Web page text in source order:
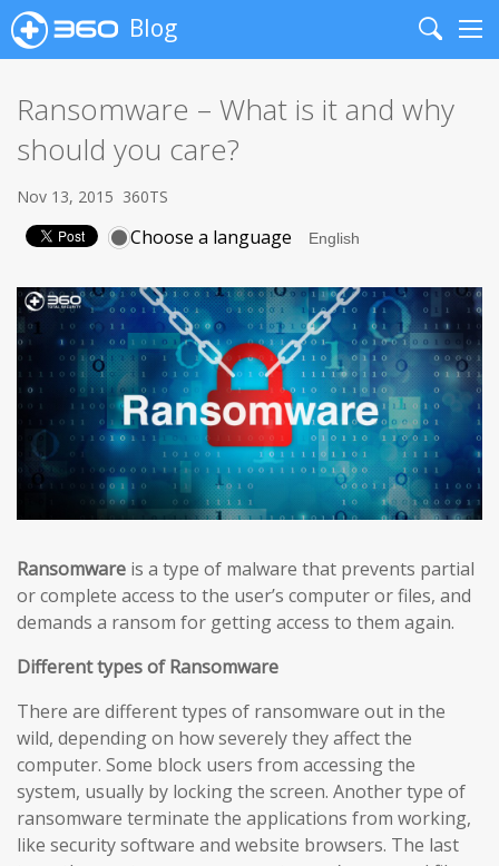
Blog
Search
Ransomware – What is it and why
should you care?
Nov 13, 2015 360TS
Choose a language
Ransomware is a type of malware that prevents partial
or complete access to the user’s computer or files, and
demands a ransom for getting access to them again.
Different types of Ransomware
There are different types of ransomware out in the
wild, depending on how severely they affect the
computer. Some block users from accessing the
system, usually by locking the screen. Another type of
ransomware terminate the applications from working,
like security software and website browsers. The last